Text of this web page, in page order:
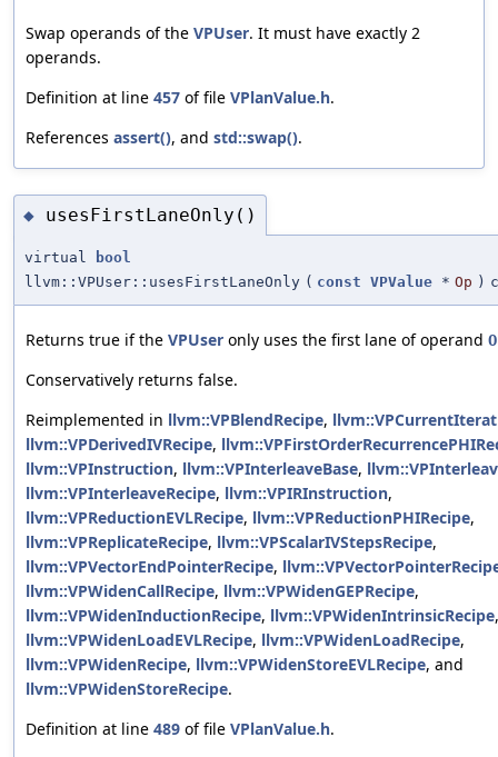
Swap operands of the VPUser. It must have exactly 2
operands.
Definition at line 457 of file VPlanValue.h.
References assert(), and std::swap().
◆ usesFirstLaneOnly()
virtual
bool
llvm::VPUser::usesFirstLaneOnly ( const VPValue * Op )
Returns true if the VPUser only uses the first lane of operand
Conservatively returns false.
Reimplemented in llvm::VPBlendRecipe,
llvm::VPDerivedIVRecipe,
llvm::VPInstruction, llvm::VPInterleaveBase,
llvm::VPInterleaveRecipe, llvm::VPIRInstruction,
llvm::VPReductionEVLRecipe, llvm::VPReductionPHIRecipe,
llvm::VPReplicateRecipe, llvm::VPScalarIVStepsRecipe,
llvm::VPVectorEndPointerRecipe,
llvm::VPWidenCallRecipe, llvm::VPWidenGEPRecipe,
llvm::VPWidenInductionRecipe, llvm::VPWidenIntrinsicRecipe,
llvm::VPWidenLoadEVLRecipe, llvm::VPWidenLoadRecipe,
llvm::VPWidenRecipe, llvm::VPWidenStoreEVLRecipe, and
llvm::VPWidenStoreRecipe.
Definition at line 489 of file VPlanValue.h.